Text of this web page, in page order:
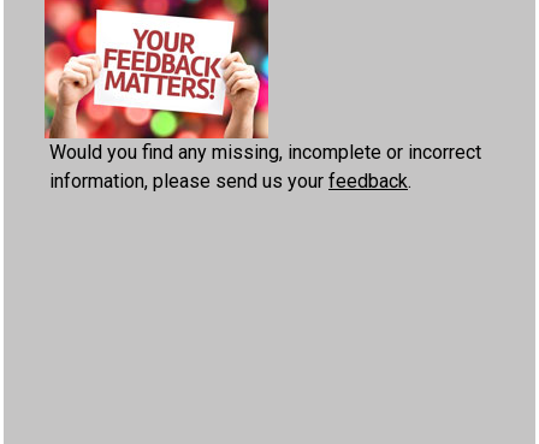
Would you find any missing, incomplete or incorrect
information, please send us your feedback.